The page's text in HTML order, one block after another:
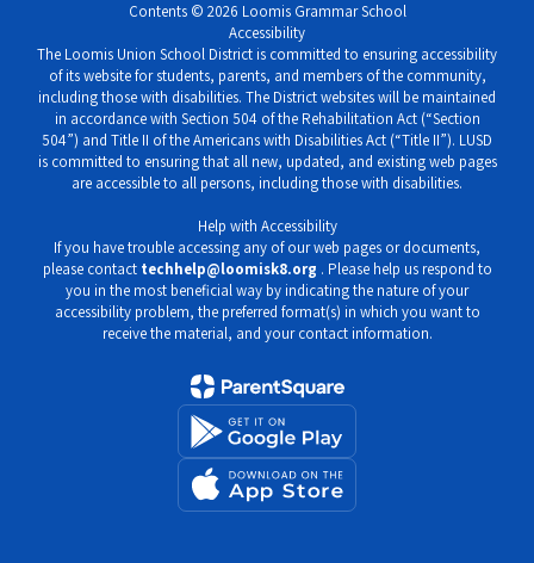
Contents © 2026 Loomis Grammar School
Accessibility
The Loomis Union School District is committed to ensuring accessibility
of its website for students, parents, and members of the community,
including those with disabilities. The District websites will be maintained
in accordance with Section 504 of the Rehabilitation Act (“Section
504”) and Title II of the Americans with Disabilities Act (“Title II”). LUSD
is committed to ensuring that all new, updated, and existing web pages
are accessible to all persons, including those with disabilities.
Help with Accessibility
If you have trouble accessing any of our web pages or documents,
please contact techhelp@loomisk8.org . Please help us respond to
you in the most beneficial way by indicating the nature of your
accessibility problem, the preferred format(s) in which you want to
receive the material, and your contact information.